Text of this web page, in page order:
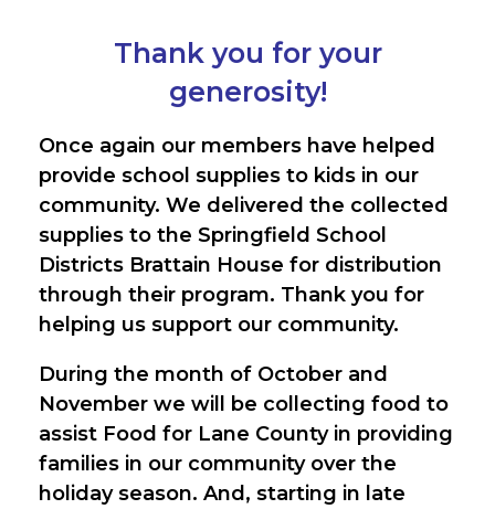
Thank you for your
generosity!
Once again our members have helped
provide school supplies to kids in our
community. We delivered the collected
supplies to the Springfield School
Districts Brattain House for distribution
through their program. Thank you for
helping us support our community.
During the month of October and
November we will be collecting food to
assist Food for Lane County in providing
families in our community over the
holiday season. And, starting in late